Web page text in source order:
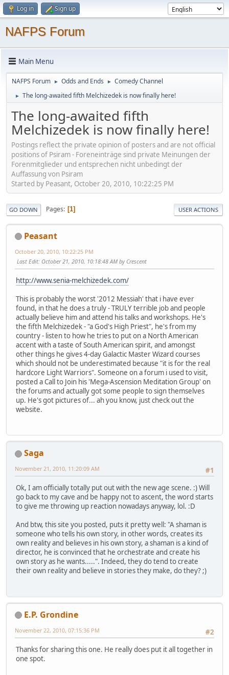
Log in Sign up
NAFPS Forum
Main Menu
NAFPS Forum ► Odds and Ends ► Comedy Channel
► The long-awaited fifth Melchizedek is now finally here!
The long-awaited fifth
Melchizedek is now finally here!
Postings reflect the private opinion of posters and are not official
positions of Psiram - Foreneinträge sind private Meinungen der
Forenmitglieder und entsprechen nicht unbedingt der
Auffassung von Psiram
Started by Peasant, October 20, 2010, 10:22:25 PM
GO DOWN Pages 1 USER ACTIONS
Peasant
October 20, 2010, 10:22:25 PM
Last Edit: October 21, 2010, 10:18:48 AM by Crescent
http://www.senia-melchizedek.com/
This is probably the worst '2012 Messiah' that i have ever
found, in that he does a truly - TRULY terrible job and people
actually believe him and attend his talks and workshops. He's
the fifth Melchizedek - "a God's High Priest", he's from my
country - listen to how he tries to put on a North American
accent with a taste of South American spirit, and amongst
other things he gives 4-day Galactic Master Wizard courses
which should not be underestimated because "it is for the real
hardcore Light Warriors". Someone on a forum i used to visit,
posted a Call to Join his 'Mega-Ascension Meditation Group' on
the forums and actually got some people to sign themselves
up. He's got pictures of... ah you know, just check out the
website.
Saga
#1
November 21, 2010, 11:20:09 AM
Ok, I am officially totally put out with the new age scene. :) Will
go back to my cave and be happy not to ascent, the word starts
to give me throwing up reaction nowadays anyway, lol. :D
And btw, this site you posted, puts it pretty well: "A shaman is
someone who tells his own story, in other words, creates its
own reality and believes in his own story, a shaman is a kind of
director, he is convinced that he orchestrate and create his
own story as he wants.....". Indeed, they do tend to create
their own reality and believe in stories they make, do they? ;)
E.P. Grondine
#2
November 22, 2010, 07:15:36 PM
Thanks for sharing this one. He really does put it all together in
one spot.